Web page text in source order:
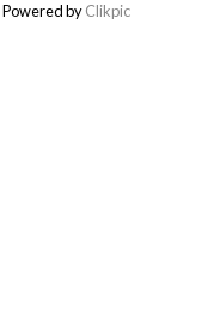
Powered byClikpic